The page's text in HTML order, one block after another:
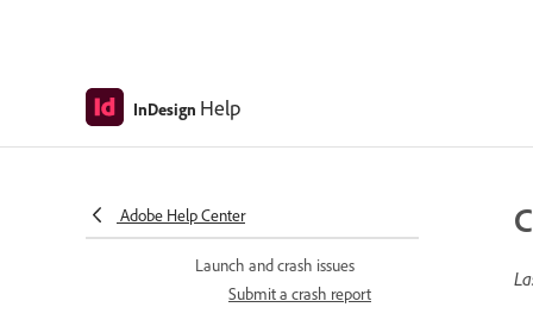
InDesign Help
Adobe Help CenterKnown and fixed issues
Launch and crash issues
Submit a crash report